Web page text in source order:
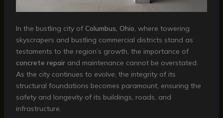
In the bustling city of Columbus, Ohio, where towering
skyscrapers and bustling commercial districts stand as
testaments to the region’s growth, the importance of
concrete repairand maintenance cannot be overstated.
As the city continues to evolve, the integrity of its
structural foundations becomes paramount, ensuring the
safety and longevity of its buildings, roads, and
infrastructure.